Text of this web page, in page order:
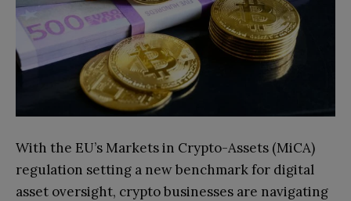
With the EU’s Markets in Crypto-Assets (MiCA)
regulation setting a new benchmark for digital
asset oversight, crypto businesses are navigating